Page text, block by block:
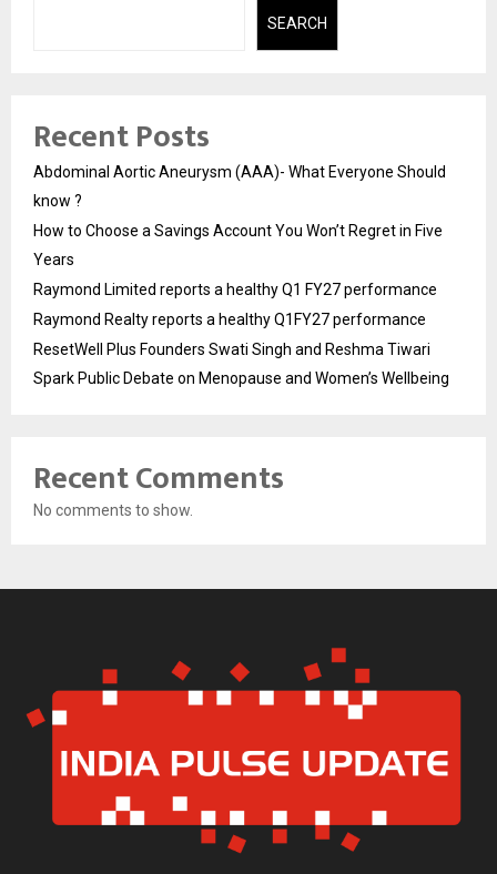
SEARCH
Recent Posts
Abdominal Aortic Aneurysm (AAA)- What Everyone Should
know ?
How to Choose a Savings Account You Won’t Regret in Five
Years
Raymond Limited reports a healthy Q1 FY27 performance
Raymond Realty reports a healthy Q1FY27 performance
ResetWell Plus Founders Swati Singh and Reshma Tiwari
Spark Public Debate on Menopause and Women’s Wellbeing
Recent Comments
No comments to show.